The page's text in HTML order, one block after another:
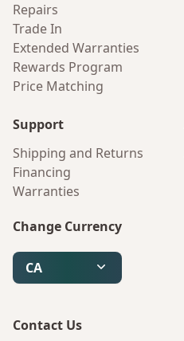
Repairs
Trade In
Extended Warranties
Rewards Program
Price Matching
Support
Shipping and Returns
Financing
Warranties
Change Currency
CA
Contact Us